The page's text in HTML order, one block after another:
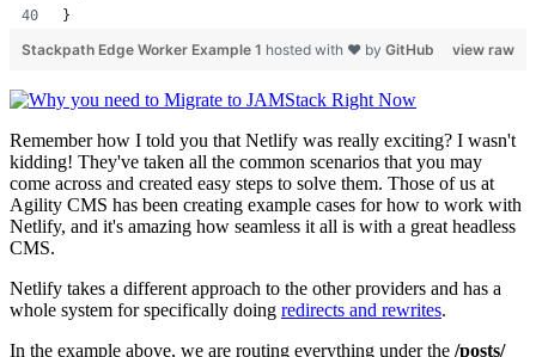
}
view raw
Stackpath Edge Worker Example 1 hosted with ❤ by GitHub
Remember how I told you that Netlify was really exciting? I wasn't
kidding! They've taken all the common scenarios that you may
come across and created easy steps to solve them. Those of us at
Agility CMS has been creating example cases for how to work with
Netlify, and it's amazing how seamless it all is with a great headless
CMS.
Netlify takes a different approach to the other providers and has a
whole system for specifically doing redirects and rewrites.
In the example above, we are routing everything under the /posts/